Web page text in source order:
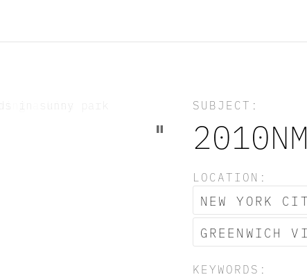
SUBJECT:
LOCATION:
NEW YORK
GREENWICH
KEYWORDS: